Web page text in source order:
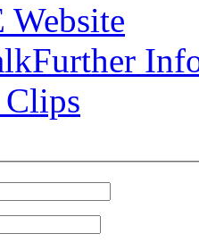
Website
Further